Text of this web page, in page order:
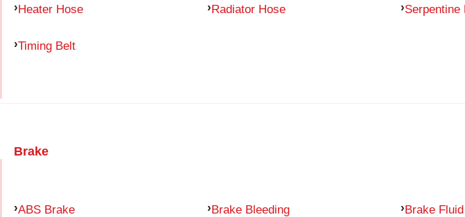
Heater Hose Radiator Hose Serpentine
Timing Belt
Brake
ABS Brake Brake Bleeding Brake